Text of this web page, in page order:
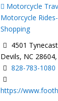
Motorcycle
Motorcycle
Shopping
4501
Devils, NC
828-783-1080
https://